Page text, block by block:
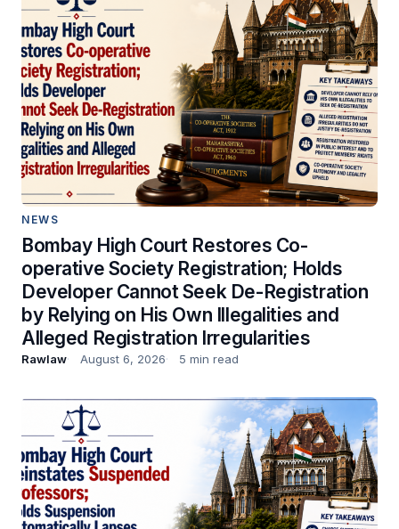
NEWS
Bombay High Court Restores Co-
operative Society Registration; Holds
Developer Cannot Seek De-Registration
by Relying on His Own Illegalities and
Alleged Registration Irregularities
Rawlaw August 6, 2026 5 min read